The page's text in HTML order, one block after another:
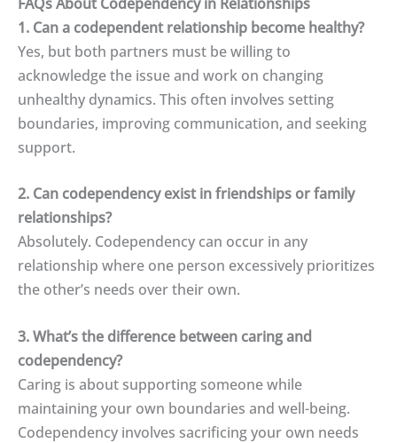
1. Can a codependent relationship become healthy?
Yes, but both partners must be willing to
acknowledge the issue and work on changing
unhealthy dynamics. This often involves setting
boundaries, improving communication, and seeking
support.
2. Can codependency exist in friendships or family
relationships?
Absolutely. Codependency can occur in any
relationship where one person excessively prioritizes
the other’s needs over their own.
3. What’s the difference between caring and
codependency?
Caring is about supporting someone while
maintaining your own boundaries and well-being.
Codependency involves sacrificing your own needs